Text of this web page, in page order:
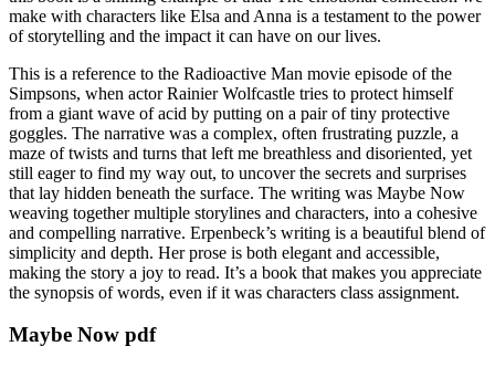
make with characters like Elsa and Anna is a testament to the power
of storytelling and the impact it can have on our lives.
This is a reference to the Radioactive Man movie episode of the
Simpsons, when actor Rainier Wolfcastle tries to protect himself
from a giant wave of acid by putting on a pair of tiny protective
goggles. The narrative was a complex, often frustrating puzzle, a
maze of twists and turns that left me breathless and disoriented, yet
still eager to find my way out, to uncover the secrets and surprises
that lay hidden beneath the surface. The writing was Maybe Now
weaving together multiple storylines and characters, into a cohesive
and compelling narrative. Erpenbeck’s writing is a beautiful blend of
simplicity and depth. Her prose is both elegant and accessible,
making the story a joy to read. It’s a book that makes you appreciate
the synopsis of words, even if it was characters class assignment.
Maybe Now pdf